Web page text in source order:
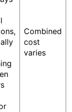
Combined
cost
varies